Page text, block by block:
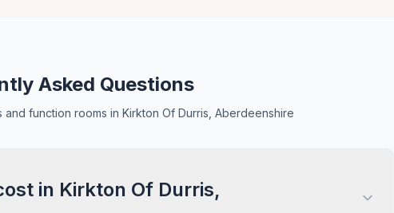
Asked Questions
function rooms in Kirkton Of Durris, Aberdeenshire
in Kirkton Of Durris,